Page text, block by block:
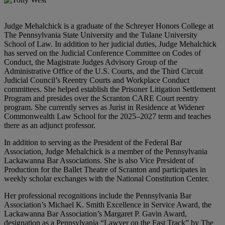
Judge Mehalchick is a graduate of the Schreyer Honors College at
The Pennsylvania State University and the Tulane University
School of Law. In addition to her judicial duties, Judge Mehalchick
has served on the Judicial Conference Committee on Codes of
Conduct, the Magistrate Judges Advisory Group of the
Administrative Office of the U.S. Courts, and the Third Circuit
Judicial Council’s Reentry Courts and Workplace Conduct
committees. She helped establish the Prisoner Litigation Settlement
Program and presides over the Scranton CARE Court reentry
program. She currently serves as Jurist in Residence at Widener
Commonwealth Law School for the 2025–2027 term and teaches
there as an adjunct professor.
In addition to serving as the President of the Federal Bar
Association, Judge Mehalchick is a member of the Pennsylvania
Lackawanna Bar Associations. She is also Vice President of
Production for the Ballet Theatre of Scranton and participates in
weekly scholar exchanges with the National Constitution Center.
Her professional recognitions include the Pennsylvania Bar
Association’s Michael K. Smith Excellence in Service Award, the
Lackawanna Bar Association’s Margaret P. Gavin Award,
designation as a Pennsylvania “Lawyer on the Fast Track” by The